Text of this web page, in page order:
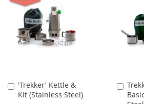
'Trekker' Kettle &
Kit (Stainless Steel)
Add
to
Add
to